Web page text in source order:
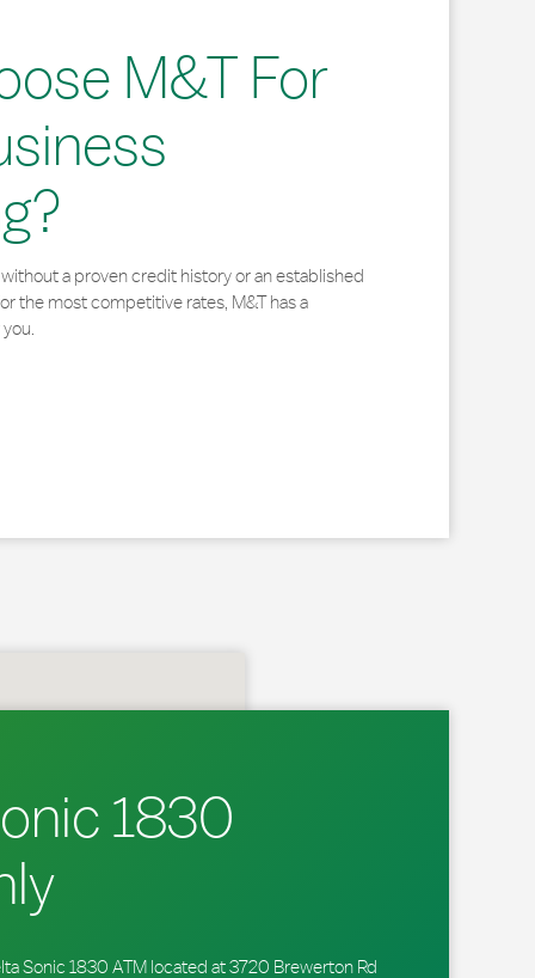
M&T For
a proven credit history or an established
the most competitive rates, M&T has a
1830
Sonic 1830 ATM located at 3720 Brewerton Rd